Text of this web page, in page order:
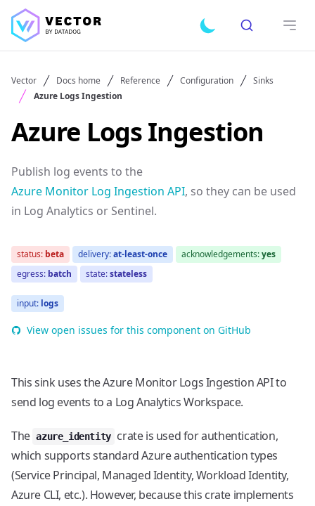
Toggle dark mode
Search
Vector Docs home Reference Configuration
Sinks
Azure Logs Ingestion
Azure Logs Ingestion
Publish log events to the
Azure Monitor Log Ingestion API, so they can be used
in Log Analytics or Sentinel.
status: beta delivery:at-least-once acknowledgements:yes
egress: batch state:stateless
input: logs
View open issues for this component on GitHub
This sink uses the Azure Monitor Logs Ingestion API to
send log events to a Log Analytics Workspace.
The azure_identity crate is used for authentication,
which supports standard Azure authentication types
(Service Principal, Managed Identity, Workload Identity,
Azure CLI, etc.). However, because this crate implements